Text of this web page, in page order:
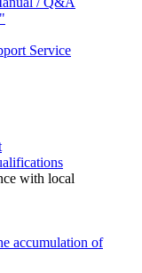
Service
with local
accumulation of